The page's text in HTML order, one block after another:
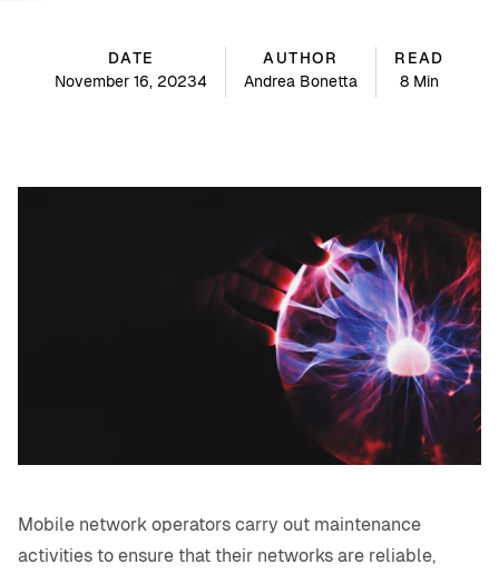
DATE
November 16, 20234
AUTHOR
Andrea Bonetta
READ
8 Min
Mobile network operators carry out maintenance
activities to ensure that their networks are reliable,